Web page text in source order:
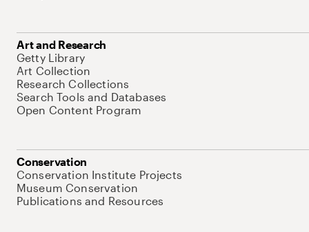
Art and Research
Getty Library
Art Collection
Research Collections
Search Tools and Databases
Open Content Program
Conservation
Conservation Institute Projects
Museum Conservation
Publications and Resources